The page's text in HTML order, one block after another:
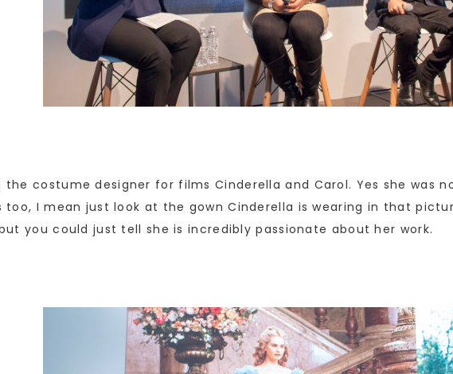
the costume designer for films Cinderella and Carol. Yes she was
too, I mean just look at the gown Cinderella is wearing in that
you could just tell she is incredibly passionate about her work.